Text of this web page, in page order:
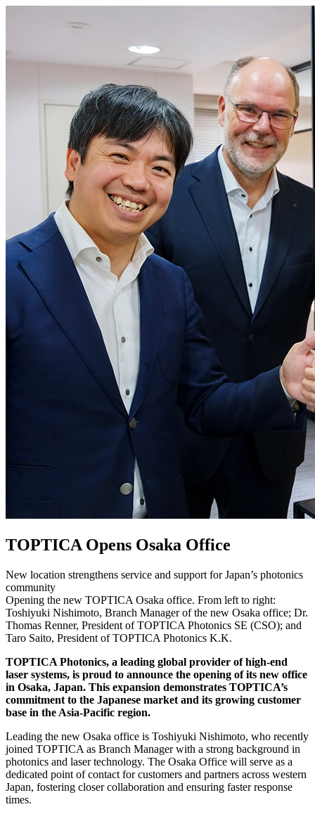
TOPTICA Opens Osaka Office
New location strengthens service and support for Japan’s photonics
community
Opening the new TOPTICA Osaka office. From left to right:
Toshiyuki Nishimoto, Branch Manager of the new Osaka office; Dr.
Thomas Renner, President of TOPTICA Photonics SE (CSO); and
Taro Saito, President of TOPTICA Photonics K.K.
TOPTICA Photonics, a leading global provider of high-end
laser systems, is proud to announce the opening of its new office
in Osaka, Japan. This expansion demonstrates TOPTICA’s
commitment to the Japanese market and its growing customer
base in the Asia-Pacific region.
Leading the new Osaka office is Toshiyuki Nishimoto, who recently
joined TOPTICA as Branch Manager with a strong background in
photonics and laser technology. The Osaka Office will serve as a
dedicated point of contact for customers and partners across western
Japan, fostering closer collaboration and ensuring faster response
times.